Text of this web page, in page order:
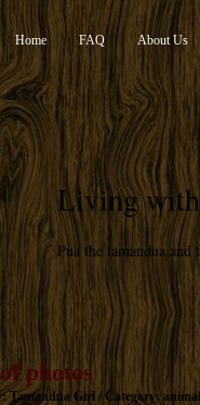
Living
Pua the tamandua and
Home FAQ About Us
photos
Tamandua Girl / Category:animal